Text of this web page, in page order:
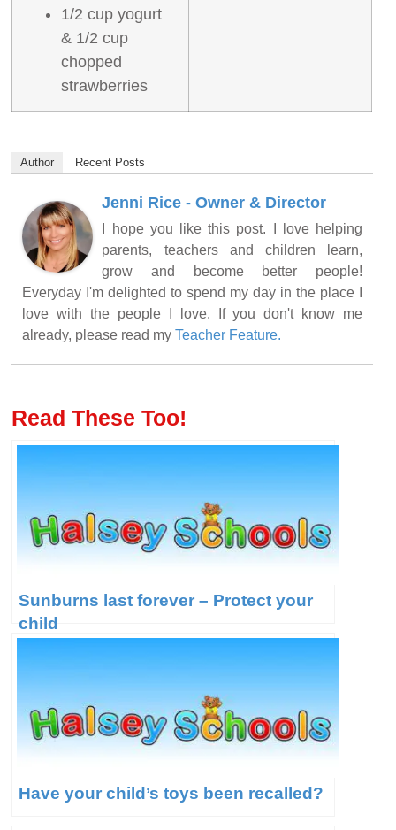
1/2 cup yogurt
& 1/2 cup
chopped
strawberries
Author Recent Posts
Jenni Rice - Owner & Director
I hope you like this post. I love helping
parents, teachers and children learn,
grow and become better people!
Everyday I'm delighted to spend my day in the place I
love with the people I love. If you don't know me
already, please read myTeacher Feature.
Read These Too!
Sunburns last forever – Protect your
child
Have your child’s toys been recalled?